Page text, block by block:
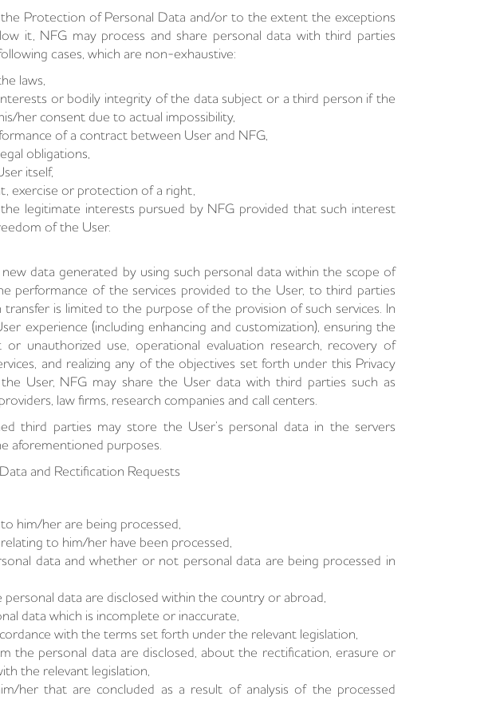
Protection of Personal Data and/or to the extent the exceptions
it, NFG may process and share personal data with third parties
cases, which are non-exhaustive:
laws,
or bodily integrity of the data subject or a third person if the
her consent due to actual impossibility,
of a contract between User and NFG,
obligations,
itself,
exercise or protection of a right,
legitimate interests pursued by NFG provided that such interest
of the User.
new data generated by using such personal data within the scope of
performance of the services provided to the User, to third parties
is limited to the purpose of the provision of such services. In
experience (including enhancing and customization), ensuring the
unauthorized use, operational evaluation research, recovery of
and realizing any of the objectives set forth under this Privacy
User, NFG may share the User data with third parties such as
law firms, research companies and call centers.
third parties may store the User’s personal data in the servers
aforementioned purposes.
and Rectification Requests
him/her are being processed,
to him/her have been processed,
data and whether or not personal data are being processed in
data are disclosed within the country or abroad,
data which is incomplete or inaccurate,
with the terms set forth under the relevant legislation,
the personal data are disclosed, about the rectification, erasure or
the relevant legislation,
her that are concluded as a result of analysis of the processed